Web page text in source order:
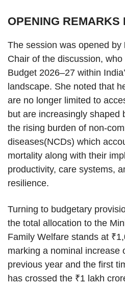
OPENING REMARKS
The session was opened by
Chair of the discussion,
Budget 2026–27 within
landscape. She noted that
are no longer limited to
but are increasingly shaped
the rising burden of non-
diseases(NCDs) which
mortality along with their
productivity, care systems,
resilience.
Turning to budgetary
the total allocation to the
Family Welfare stands at
marking a nominal increase
previous year and the first
has crossed the ₹1 lakh